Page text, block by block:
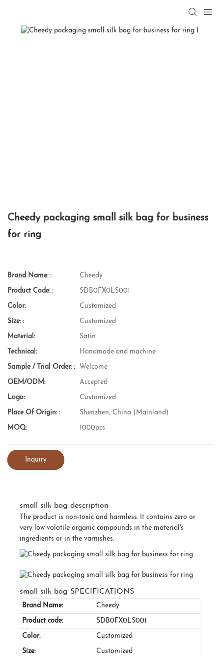
Cheedy packaging small silk bag for business
for ring
Brand Name: : Cheedy
Product Code: : SDB0FX0LS001
Color: Customized
Size: : Customized
Material: Satin
Technical: Handmade and machine
Sample / Trial Order: : Welcome
OEM/ODM: Accepted
Logo: Customized
Place Of Origin: : Shenzhen, China (Mainland)
MOQ: 1000pcs
Inquiry
small silk bag description
The product is non-toxic and harmless. It contains zero or
very low volatile organic compounds in the material's
ingredients or in the varnishes.
small silk bag SPECIFICATIONS
Brand Name: Cheedy
Product code: SDB0FX0LS001
Color: Customized
Size: Customized